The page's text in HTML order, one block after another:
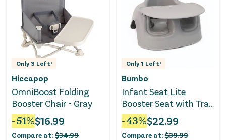
Only3 Left!
Hiccapop
OmniBoost Folding
Booster Chair - Gray
-51%$16.99
Compare at: $34.99
Only 1 Left!
Bumbo
Infant Seat Lite
Booster Seat with Tray
- Beige
-43%$22.99
Compare at: $39.99